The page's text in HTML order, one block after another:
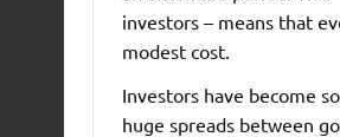
investors – means that
modest cost.
Investors have become
huge spreads between